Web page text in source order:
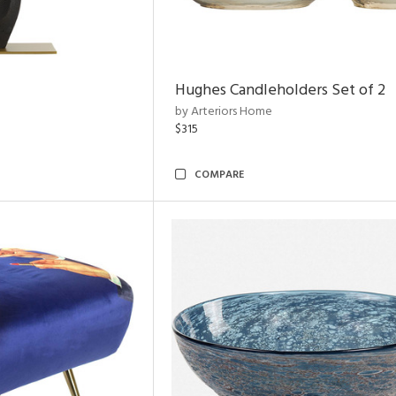
Hughes Candleholders Set of 2
by Arteriors Home
$315
COMPARE